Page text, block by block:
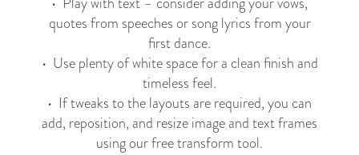
quotes from speeches or song lyrics from your
first dance.
• Use plenty of white space for a clean finish and
timeless feel.
• If tweaks to the layouts are required, you can
add, reposition, and resize image and text frames
using our free transform tool.